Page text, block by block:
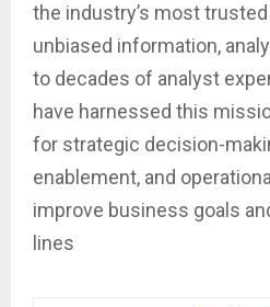
the industry’s most
unbiased information,
to decades of analyst
have harnessed this
for strategic decision-
enablement, and
improve business goals
lines